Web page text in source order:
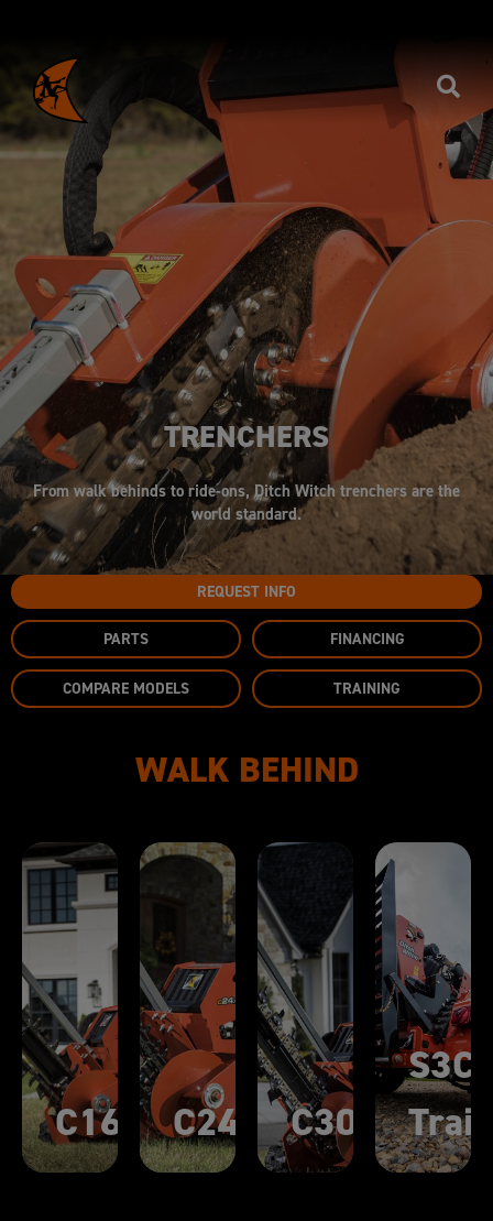
TRENCHERS
From walk behinds to ride-ons, Ditch Witch trenchers are the
world standard.
REQUEST INFO
PARTS FINANCING
COMPARE MODELS TRAINING
WALK BEHIND
C16X C24X C30X
S3C